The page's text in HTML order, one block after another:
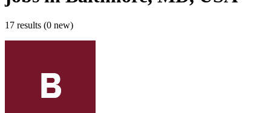
17 results (0 new)